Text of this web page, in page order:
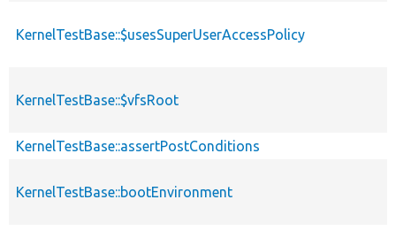
KernelTestBase::$usesSuperUserAccessPolicy
KernelTestBase::$vfsRoot
KernelTestBase::assertPostConditions
KernelTestBase::bootEnvironment